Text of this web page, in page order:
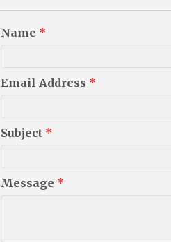
Name *
Email Address *
Subject *
Message *